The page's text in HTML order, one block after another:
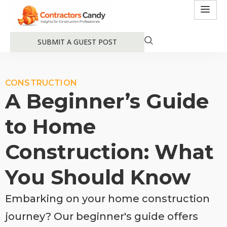
SUBMIT A GUEST POST
CONSTRUCTION
A Beginner’s Guide
to Home
Construction: What
You Should Know
Embarking on your home construction
journey? Our beginner's guide offers